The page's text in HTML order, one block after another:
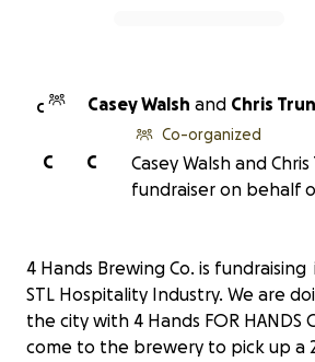
C Casey Walsh and Chris
C
C
Co-organized
Casey Walsh and
fundraiser on behalf
4 Hands Brewing Co. is
STL Hospitality Industry. We are
the city with 4 Hands FOR HANDS
come to the brewery to pick up a